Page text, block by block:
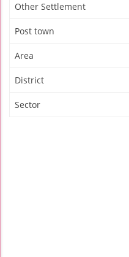
Other Settlement
Post town
Area
District
Sector